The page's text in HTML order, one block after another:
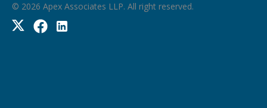
© 2026 Apex Associates LLP. All right reserved.